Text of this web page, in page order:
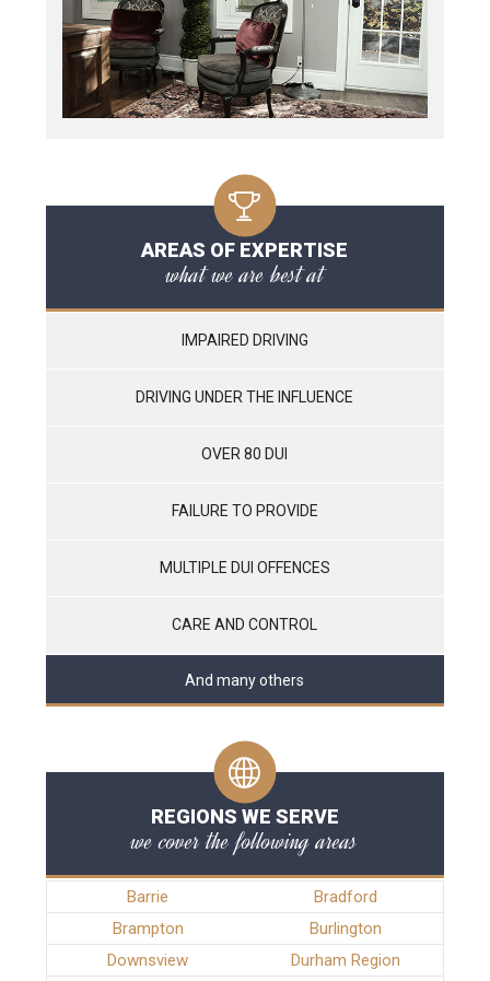
AREAS OF EXPERTISE
what we are best at
IMPAIRED DRIVING
DRIVING UNDER THE INFLUENCE
OVER 80 DUI
FAILURE TO PROVIDE
MULTIPLE DUI OFFENCES
CARE AND CONTROL
And many others
REGIONS WE SERVE
we cover the following areas
Barrie
Bradford
Brampton
Burlington
Downsview
Durham Region